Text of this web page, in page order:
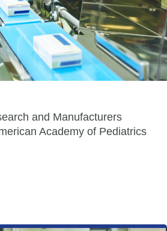
and Manufacturers
Academy of Pediatrics